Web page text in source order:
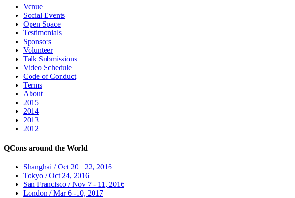
Venue
Social Events
Open Space
Testimonials
Sponsors
Volunteer
Talk Submissions
Video Schedule
Code of Conduct
Terms
About
2015
2014
2013
2012
QCons around the World
Shanghai / Oct 20 - 22, 2016
Tokyo / Oct 24, 2016
San Francisco / Nov 7 - 11, 2016
London / Mar 6 -10, 2017